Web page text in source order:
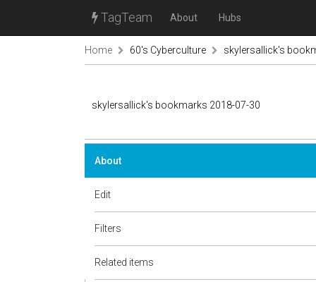
TagTeam About Hubs
Home 60's Cyberculture skylersallick's
skylersallick's bookmarks 2018-07-30
About
Edit
Filters
Related items